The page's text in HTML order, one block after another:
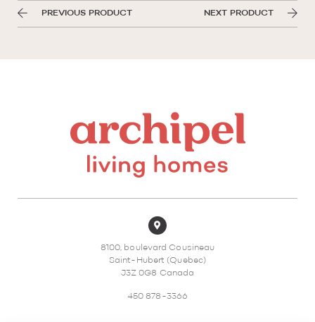
PREVIOUS PRODUCT NEXT PRODUCT
8100, boulevard Cousineau
Saint-Hubert (Quebec)
J3Z 0G8 Canada
450 878-3366